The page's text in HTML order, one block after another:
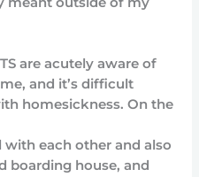
are acutely aware of
and it’s difficult
homesickness. On the
with each other and also
boarding house, and